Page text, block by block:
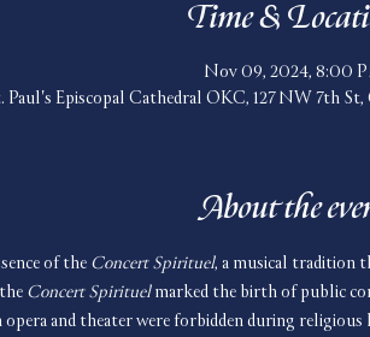
Time &
Nov 09, 2024, 8:00
Paul's Episcopal Cathedral OKC, 127 NW 7th
About the
of the Concert Spirituel, a musical tradition
Concert Spirituel marked the birth of public
and theater were forbidden during